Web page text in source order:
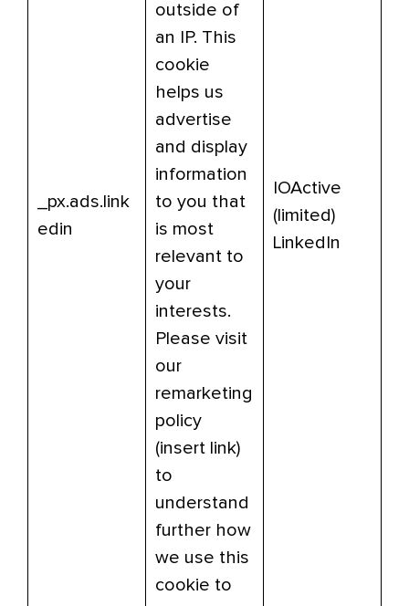
_px.ads.link
edin
outside of
an IP. This
cookie
helps us
advertise
and display
information
to you that
is most
relevant to
your
interests.
Please visit
our
remarketing
policy
(insert link)
to
understand
further how
we use this
cookie to
IOActive
(limited)
LinkedIn